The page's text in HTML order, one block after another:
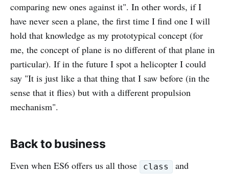
comparing new ones against it". In other words, if I
have never seen a plane, the first time I find one I will
hold that knowledge as my prototypical concept (for
me, the concept of plane is no different of that plane in
particular). If in the future I spot a helicopter I could
say "It is just like a that thing that I saw before (in the
sense that it flies) but with a different propulsion
mechanism".
Back to business
Even when ES6 offers us all those class and